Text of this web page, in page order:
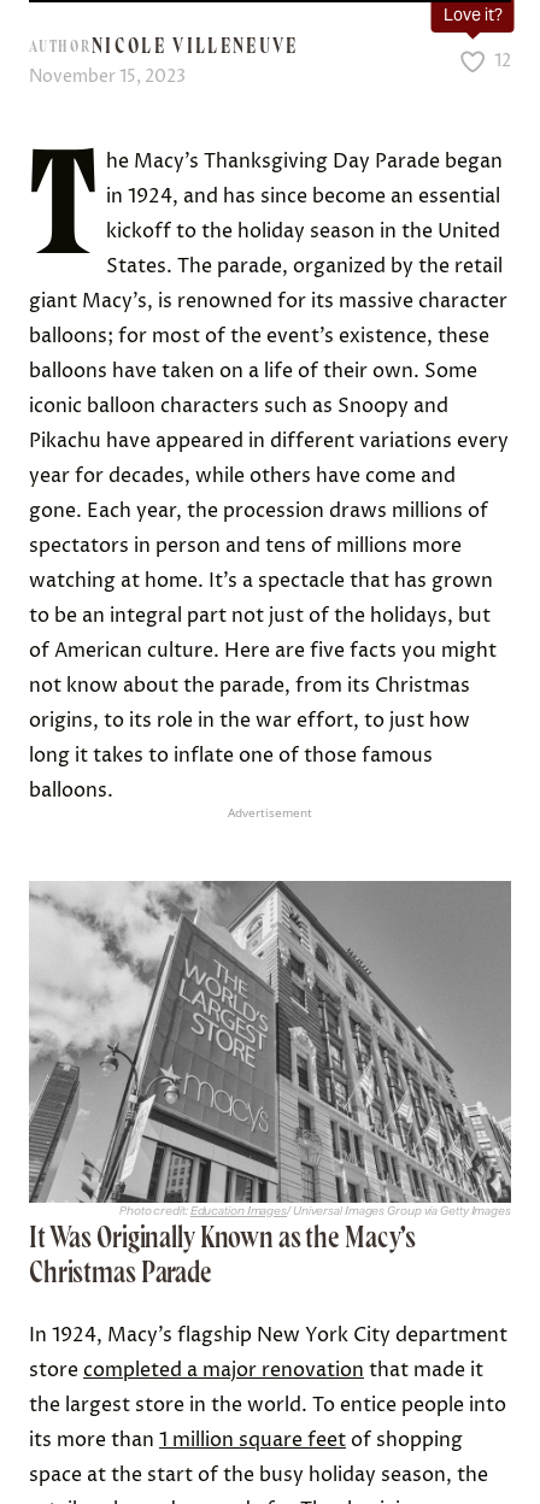
AUTHORNICOLE VILLENEUVE
November 15, 2023
Love it?
12
T
he Macy’s Thanksgiving Day Parade began
in 1924, and has since become an essential
kickoff to the holiday season in the United
States. The parade, organized by the retail
giant Macy’s, is renowned for its massive character
balloons; for most of the event’s existence, these
balloons have taken on a life of their own. Some
iconic balloon characters such as Snoopy and
Pikachu have appeared in different variations every
year for decades, while others have come and
gone. Each year, the procession draws millions of
spectators in person and tens of millions more
watching at home. It’s a spectacle that has grown
to be an integral part not just of the holidays, but
of American culture. Here are five facts you might
not know about the parade, from its Christmas
origins, to its role in the war effort, to just how
long it takes to inflate one of those famous
balloons.
Advertisement
Photo credit:Education Images/ Universal Images Group via Getty Images
It Was Originally Known as the Macy’s
Christmas Parade
In 1924, Macy’s flagship New York City department
storecompleted a major renovation that made it
the largest store in the world. To entice people into
its more than 1 million square feetof shopping
space at the start of the busy holiday season, the